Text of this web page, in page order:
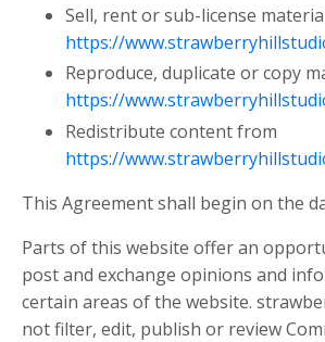
Sell, rent or sub-license
https://
Reproduce, duplicate or copy
https://
Redistribute content from
https://
This Agreement shall begin on the
Parts of this website offer an
post and exchange opinions and
certain areas of the website.
not filter, edit, publish or review